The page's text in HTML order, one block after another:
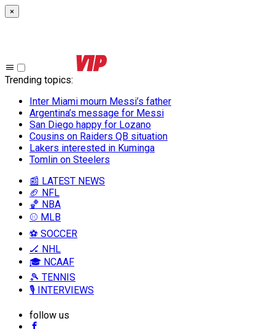
×
Trending topics:
Inter Miami mourn Messi’s father
Argentina’s message for Messi
San Diego happy for Lozano
Cousins on Raiders QB situation
Lakers interested in Kuminga
Tomlin on Steelers
📰 LATEST NEWS
🏈 NFL
🏀 NBA
⚾ MLB
⚽ SOCCER
🏒 NHL
🎓 NCAAF
🎾 TENNIS
🎙️ INTERVIEWS
follow us